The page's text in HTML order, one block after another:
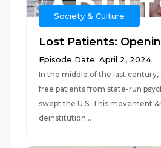
Society & Culture
Lost Patients:
Episode Date: April 2, 2024
In the middle of the last
free patients from state-run
swept the U.S. This movement
deinstitution...